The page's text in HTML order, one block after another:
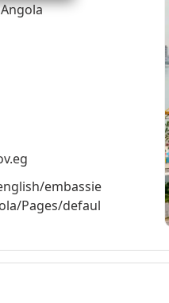
Angola
embassie
Pages/defaul